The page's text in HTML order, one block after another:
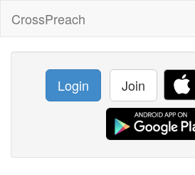
CrossPreach
Login Join